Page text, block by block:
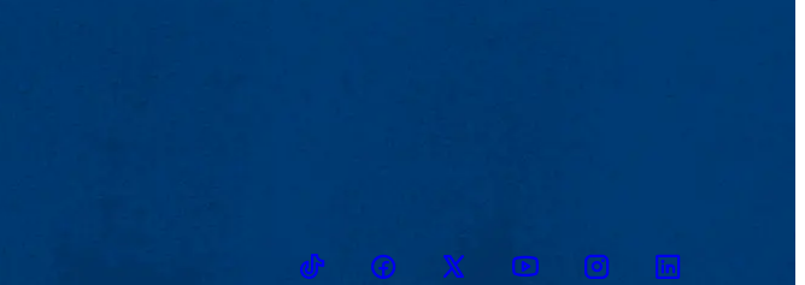
TikTokFacebookTwitter YoutubeInstagramLinkedin